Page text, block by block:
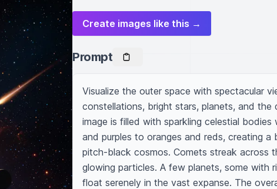
Create images like this →
Prompt
Visualize the outer space with spectacular
constellations, bright stars, planets, and
image is filled with sparkling celestial
and purples to oranges and reds, creating
pitch-black cosmos. Comets streak across
glowing particles. A few planets, some with
float serenely in the vast expanse. The